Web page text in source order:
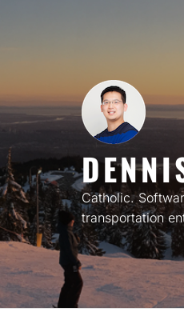
Catholic.
transportation